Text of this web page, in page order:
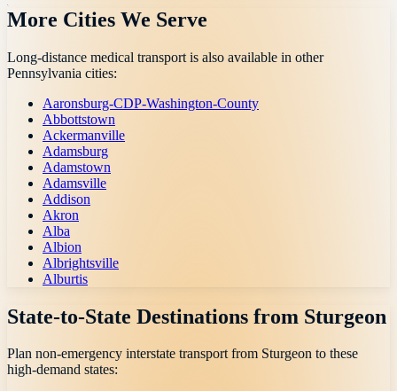
More Cities We Serve
Long-distance medical transport is also available in other
Pennsylvania cities:
Aaronsburg-CDP-Washington-County
Abbottstown
Ackermanville
Adamsburg
Adamstown
Adamsville
Addison
Akron
Alba
Albion
Albrightsville
Alburtis
State-to-State Destinations from Sturgeon
Plan non-emergency interstate transport from Sturgeon to these
high-demand states: